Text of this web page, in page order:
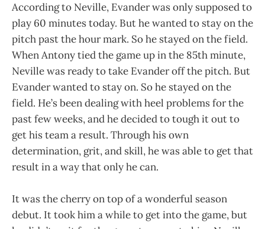
According to Neville, Evander was only supposed to
play 60 minutes today. But he wanted to stay on the
pitch past the hour mark. So he stayed on the field.
When Antony tied the game up in the 85th minute,
Neville was ready to take Evander off the pitch. But
Evander wanted to stay on. So he stayed on the
field. He’s been dealing with heel problems for the
past few weeks, and he decided to tough it out to
get his team a result. Through his own
determination, grit, and skill, he was able to get that
result in a way that only he can.
It was the cherry on top of a wonderful season
debut. It took him a while to get into the game, but